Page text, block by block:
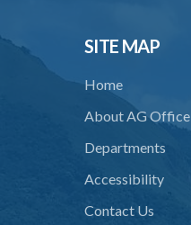
SITE MAP
Home
About AG Office
Departments
Accessibility
Contact Us